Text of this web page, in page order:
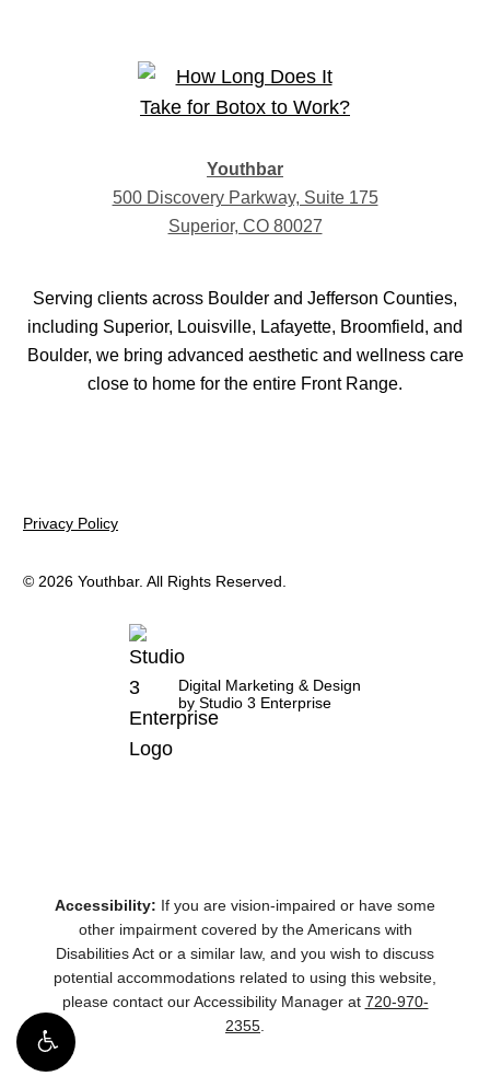
Youthbar
500 Discovery Parkway, Suite 175
Superior, CO 80027
Serving clients across Boulder and Jefferson Counties,
including Superior, Louisville, Lafayette, Broomfield, and
Boulder, we bring advanced aesthetic and wellness care
close to home for the entire Front Range.
Privacy Policy
© 2026Youthbar. All Rights Reserved.
Digital Marketing & Design
by Studio 3 Enterprise
Accessibility: If you are vision-impaired or have some
other impairment covered by the Americans with
Disabilities Act or a similar law, and you wish to discuss
potential accommodations related to using this website,
please contact our Accessibility Manager at 720-970-
2355